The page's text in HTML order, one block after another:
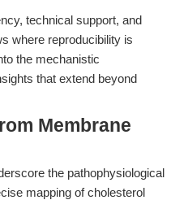
technical support, and
where reproducibility is
the mechanistic
that extend beyond
Membrane
the pathophysiological
mapping of cholesterol